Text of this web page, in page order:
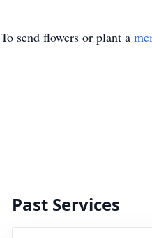
To send flowers or plant a
Past Services